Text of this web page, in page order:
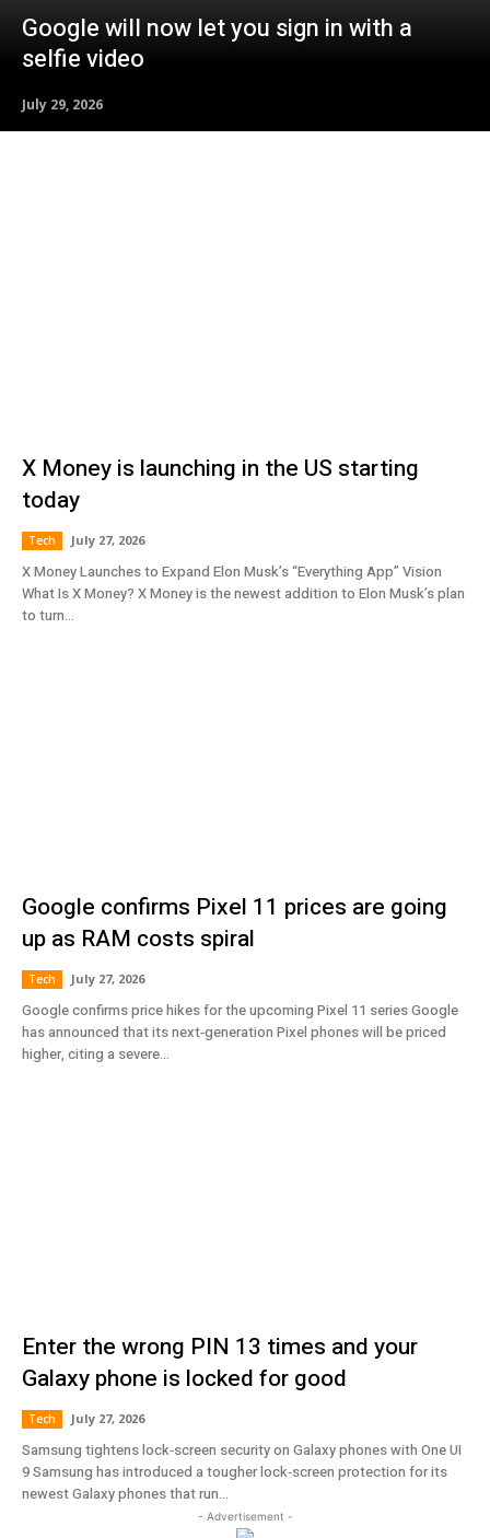
Google will now let you sign in with a
selfie video
July 29, 2026
X Money is launching in the US starting
today
Tech July 27, 2026
X Money Launches to Expand Elon Musk’s “Everything App” Vision
What Is X Money? X Money is the newest addition to Elon Musk’s plan
to turn...
Google confirms Pixel 11 prices are going
up as RAM costs spiral
Tech July 27, 2026
Google confirms price hikes for the upcoming Pixel 11 series Google
has announced that its next‑generation Pixel phones will be priced
higher, citing a severe...
Enter the wrong PIN 13 times and your
Galaxy phone is locked for good
Tech July 27, 2026
Samsung tightens lock‑screen security on Galaxy phones with One UI
9 Samsung has introduced a tougher lock‑screen protection for its
newest Galaxy phones that run...
- Advertisement -